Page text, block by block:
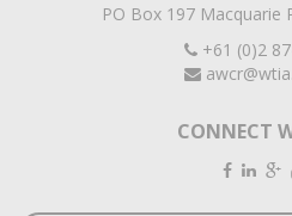
PO Box 197 Macquarie
+61 (0)2
CONNECT